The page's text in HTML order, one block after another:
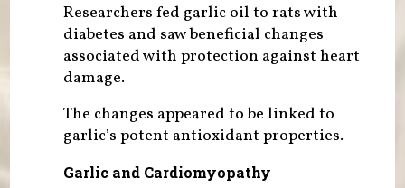
Researchers fed garlic oil to rats with
diabetes and saw beneficial changes
associated with protection against heart
damage.
The changes appeared to be linked to
garlic’s potent antioxidant properties.
Garlic and Cardiomyopathy